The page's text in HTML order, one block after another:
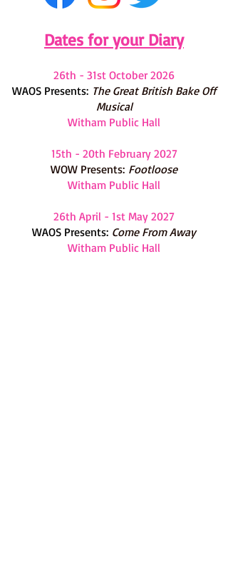
Dates for your Diary
26th - 31st October 2026
WAOS Presents: The Great British Bake Off
Musical
Witham Public Hall
15th - 20th February 2027
WOW Presents: Footloose
Witham Public Hall
26th April - 1st May 2027
WAOS Presents: Come From Away
Witham Public Hall